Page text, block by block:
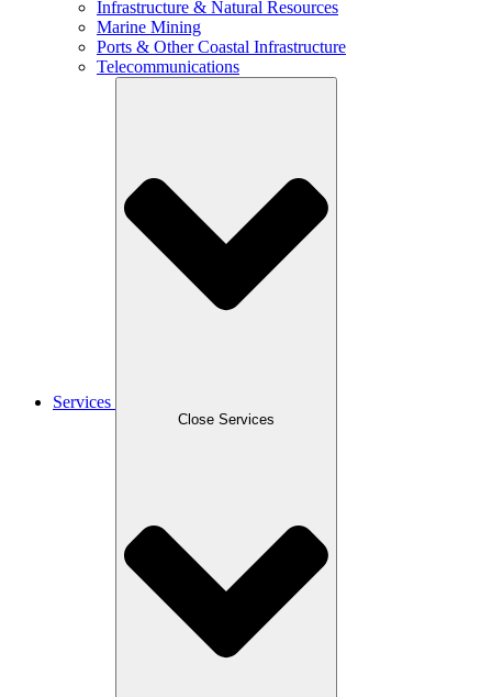
Infrastructure & Natural Resources
Marine Mining
Ports & Other Coastal Infrastructure
Telecommunications
Services
Close Services